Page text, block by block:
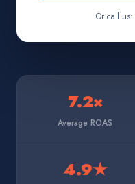
Or call us:
7.2×
Average ROAS
4.9★